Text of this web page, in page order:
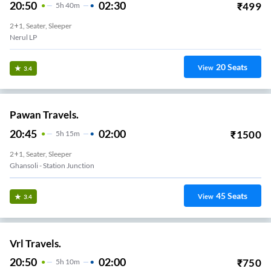
20:50 5H 40m 02:30 ₹499
2+1, Seater, Sleeper
Nerul LP
3.4 View 20Seats
Pawan Travels.
20:45 5H 15m 02:00 ₹1500
2+1, Seater, Sleeper
Ghansoli - Station Junction
3.4 View 45Seats
Vrl Travels.
20:50 5H 10m 02:00 ₹750